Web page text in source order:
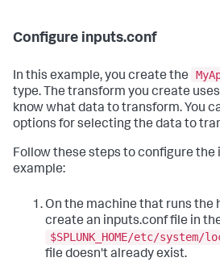
Configure inputs.conf
In this example, you create the
type. The transform you create
know what data to transform. You
options for selecting the data to
Follow these steps to configure the
example:
On the machine that runs the
create an inputs.conf file in
$SPLUNK_HOME/etc/system/
file doesn't already exist.